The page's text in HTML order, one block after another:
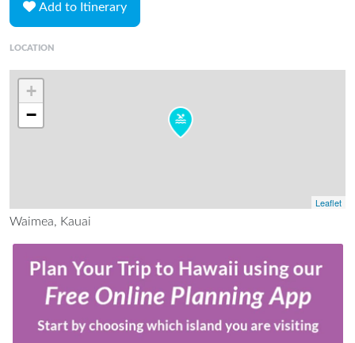
Add to Itinerary
LOCATION
+
−
Leaflet
Waimea, Kauai